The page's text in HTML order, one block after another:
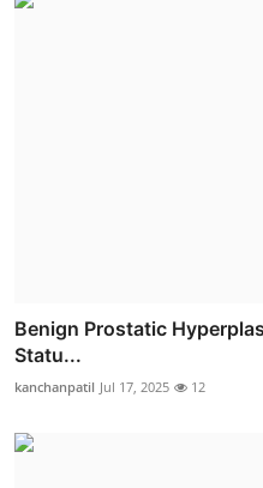
Benign Prostatic
Statu...
kanchanpatil Jul 17, 2025 12